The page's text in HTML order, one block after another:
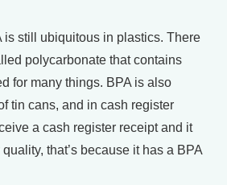
is still ubiquitous in plastics. There
polycarbonate that contains
for many things. BPA is also
tin cans, and in cash register
a cash register receipt and it
that’s because it has a BPA